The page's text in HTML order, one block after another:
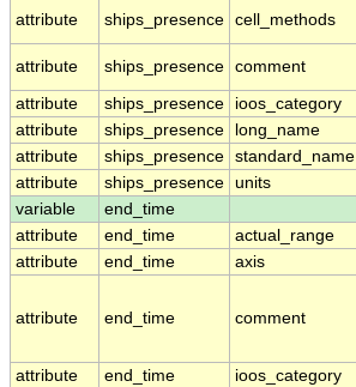
attribute
ships_presence cell_methods
attribute
ships_presence comment
attribute
ships_presence ioos_category
attribute
ships_presence long_name
attribute
ships_presence standard_name
attribute
ships_presence units
variable
end_time
attribute
end_time actual_range
attribute
end_time axis
attribute end_time comment
attribute
end_time ioos_category